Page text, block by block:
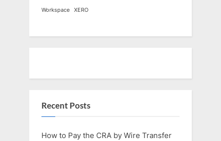
Workspace XERO
Recent Posts
How to Pay the CRA by Wire Transfer